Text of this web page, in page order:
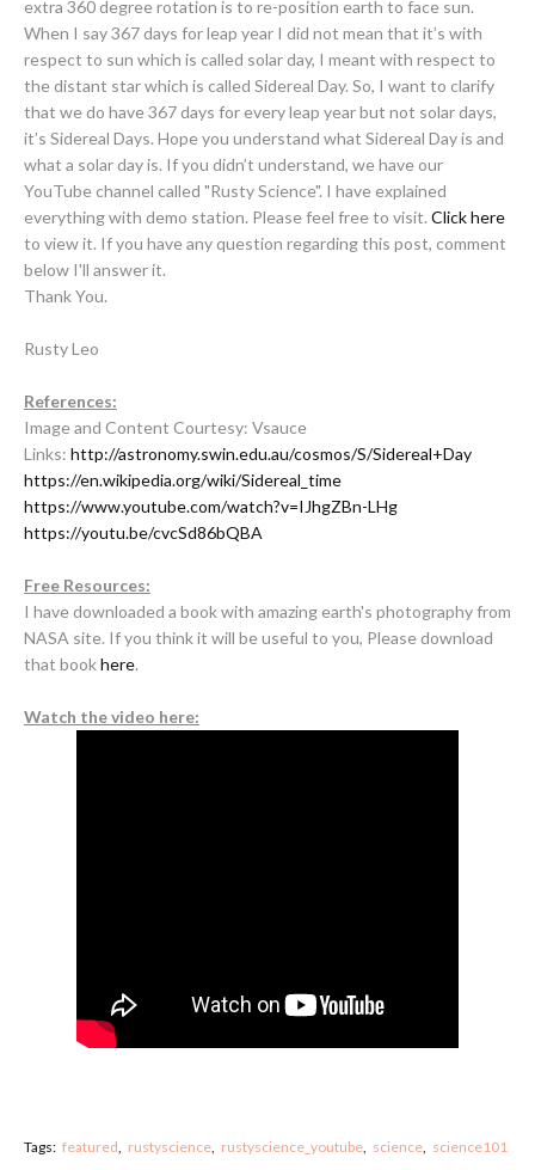
extra 360 degree rotation is to re-position earth to face sun.
When I say 367 days for leap year I did not mean that it’s with
respect to sun which is called solar day, I meant with respect to
the distant star which is called Sidereal Day. So, I want to clarify
that we do have 367 days for every leap year but not solar days,
it’s Sidereal Days. Hope you understand what Sidereal Day is and
what a solar day is. If you didn’t understand, we have our
YouTube channel called "Rusty Science". I have explained
everything with demo station. Please feel free to visit. Click here
to view it. If you have any question regarding this post, comment
below I'll answer it.
Thank You.
Rusty Leo
References:
Image and Content Courtesy: Vsauce
Links: http://astronomy.swin.edu.au/cosmos/S/Sidereal+Day
https://en.wikipedia.org/wiki/Sidereal_time
https://www.youtube.com/watch?v=IJhgZBn-LHg
https://youtu.be/cvcSd86bQBA
Free Resources:
I have downloaded a book with amazing earth's photography from
NASA site. If you think it will be useful to you, Please download
that bookhere.
Watch the video here:
Tags: featured rustyscience rustyscience_youtube science science101